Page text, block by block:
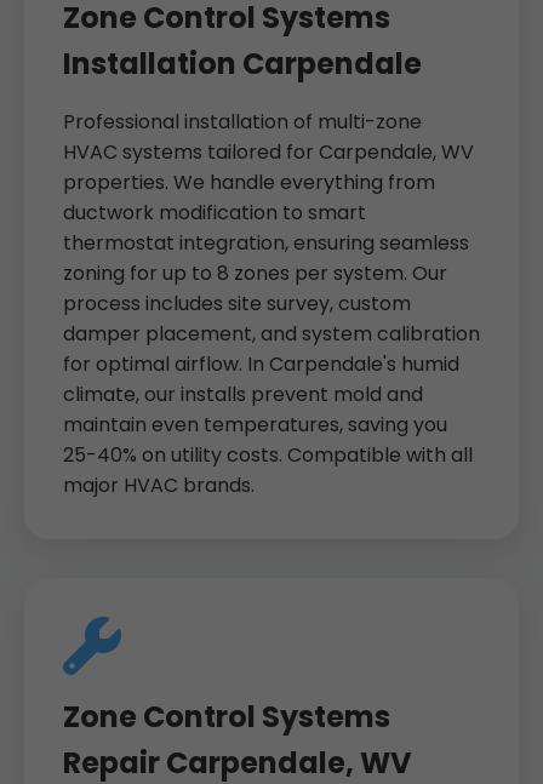
Zone Control Systems
Installation Carpendale
Professional installation of multi-zone
HVAC systems tailored for Carpendale, WV
properties. We handle everything from
ductwork modification to smart
thermostat integration, ensuring seamless
zoning for up to 8 zones per system. Our
process includes site survey, custom
damper placement, and system calibration
for optimal airflow. In Carpendale's humid
climate, our installs prevent mold and
maintain even temperatures, saving you
25-40% on utility costs. Compatible with all
major HVAC brands.
Zone Control Systems
Repair Carpendale, WV